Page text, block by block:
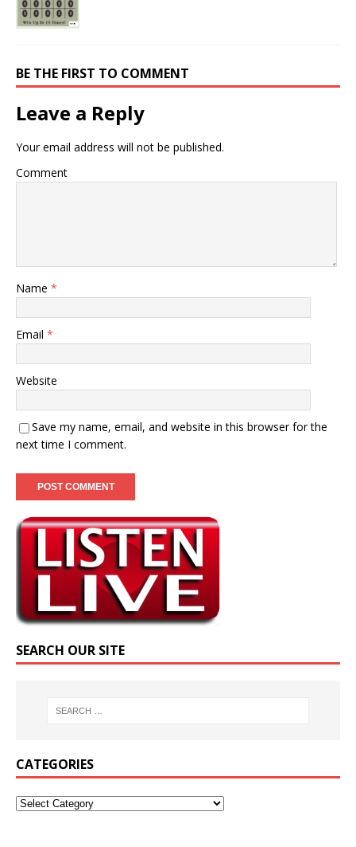
BE THE FIRST TO COMMENT
Leave a Reply
Your email address will not be published.
Comment
Name *
Email *
Website
Save my name, email, and website in this browser for the
next time I comment.
SEARCH OUR SITE
CATEGORIES